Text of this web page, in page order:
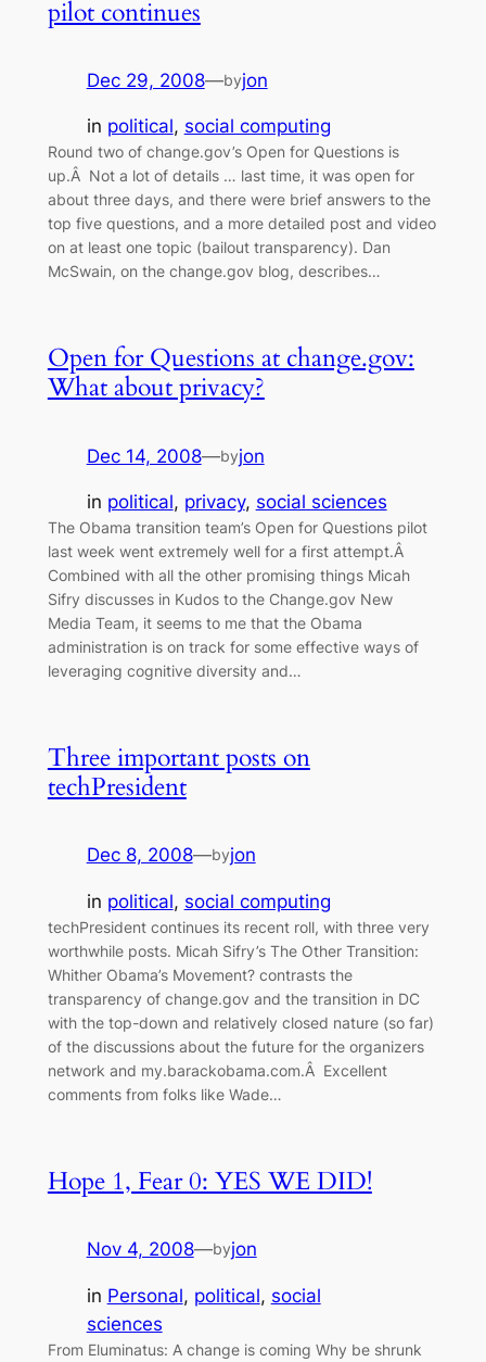
pilot continues
Dec 29, 2008—byjon
in political, social computing
Round two of change.gov’s Open for Questions is
up.Â Not a lot of details … last time, it was open for
about three days, and there were brief answers to the
top five questions, and a more detailed post and video
on at least one topic (bailout transparency). Dan
McSwain, on the change.gov blog, describes…
Open for Questions at change.gov:
What about privacy?
Dec 14, 2008—byjon
in political, privacy, social sciences
The Obama transition team’s Open for Questions pilot
last week went extremely well for a first attempt.Â
Combined with all the other promising things Micah
Sifry discusses in Kudos to the Change.gov New
Media Team, it seems to me that the Obama
administration is on track for some effective ways of
leveraging cognitive diversity and…
Three important posts on
techPresident
Dec 8, 2008—byjon
in political, social computing
techPresident continues its recent roll, with three very
worthwhile posts. Micah Sifry’s The Other Transition:
Whither Obama’s Movement? contrasts the
transparency of change.gov and the transition in DC
with the top-down and relatively closed nature (so far)
of the discussions about the future for the organizers
network and my.barackobama.com.Â Excellent
comments from folks like Wade…
Hope 1, Fear 0: YES WE DID!
Nov 4, 2008—byjon
in Personal, political, social
sciences
From Eluminatus: A change is coming Why be shrunk